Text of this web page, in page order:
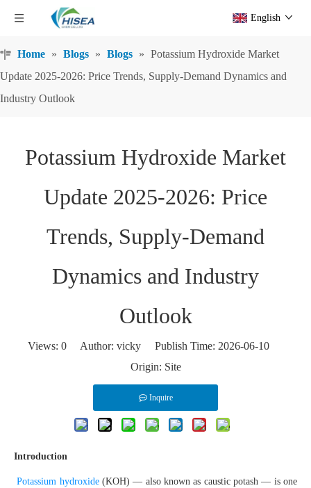
English
Home » Blogs » Blogs » Potassium Hydroxide Market
Update 2025-2026: Price Trends, Supply-Demand Dynamics and
Industry Outlook
Potassium Hydroxide Market
Update 2025-2026: Price
Trends, Supply-Demand
Dynamics and Industry
Outlook
Views: 0 Author: vicky Publish Time: 2026-06-10
Origin: Site
Inquire
Introduction
Potassium hydroxide(KOH) — also known as caustic potash — is one